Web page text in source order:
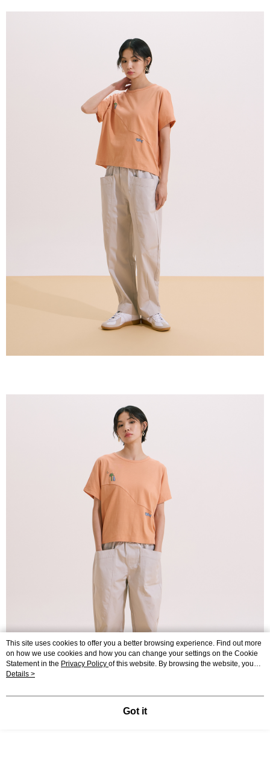
This site uses cookies to offer you a better browsing experience. Find out more
on how we use cookies and how you can change your settings on the Cookie
Statement in the Privacy Policy of this website. By browsing the website, you
agree to our use of cookies as described in our Cookie Statement.
Details >
Got it